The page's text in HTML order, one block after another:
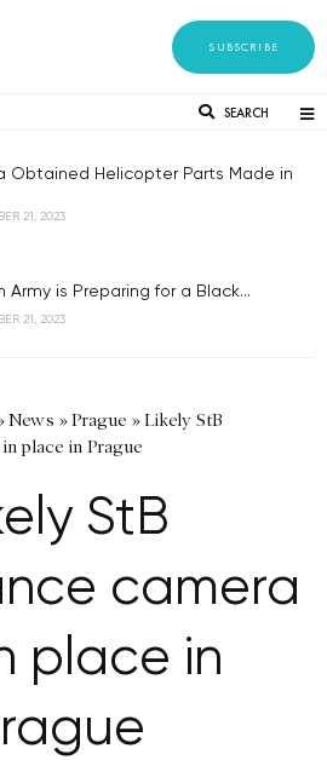
SUBSCRIBE
SEARCH
Obtained Helicopter Parts Made in
21, 2023
Army is Preparing for a Black...
21, 2023
News »Prague »Likely StB
place in Prague
StB
camera
place in